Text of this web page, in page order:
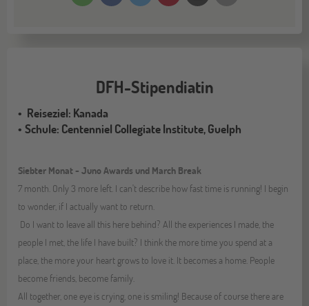
DFH-Stipendiatin
Reiseziel: Kanada
Schule: Centenniel Collegiate Institute, Guelph
Siebter Monat - Juno Awards und March Break
7 month. Only 3 more left. I can't describe how fast time is running! I begin
to wonder, if I actually want to return.
Do I want to leave all this here behind? All the experiences I made, the
people I met, the life I have built? I think the more time you spend at a
place, the more your heart grows to love it. It becomes a home. People
become friends, become family.
All together, one eye is crying, one is smiling! Because of course there are